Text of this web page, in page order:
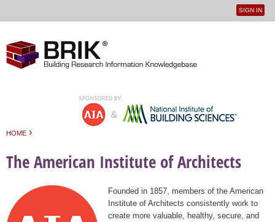
User
SIGN IN
HOME ›
The American Institute of Architects
Founded in 1857, members of the American
Institute of Architects consistently work to
create more valuable, healthy, secure, and